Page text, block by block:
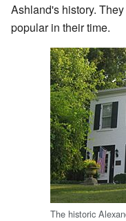
Ashland's history.
popular in their time.
The historic